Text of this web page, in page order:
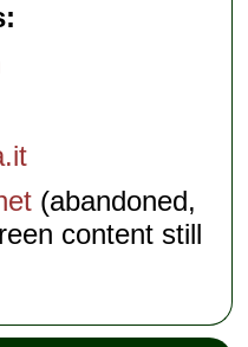
(abandoned,
content still